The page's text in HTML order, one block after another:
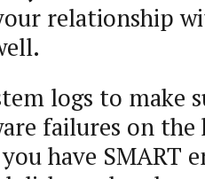
relationship
logs to make
failures on the
have SMART